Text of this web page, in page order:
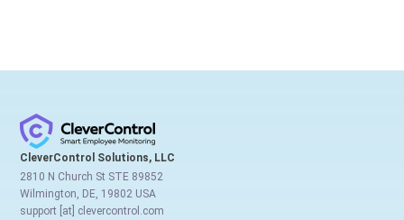
CleverControl Solutions, LLC
2810 N Church St STE 89852
Wilmington, DE, 19802 USA
support [at] clevercontrol.com